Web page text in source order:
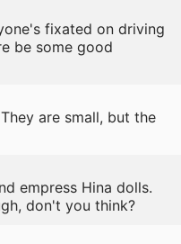
fixated on driving
be some good
are small, but the
empress Hina dolls.
don't you think?